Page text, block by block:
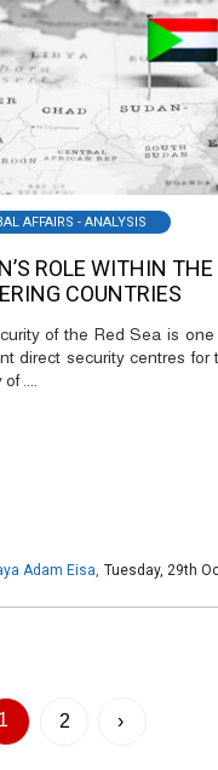
AFFAIRS - ANALYSIS
ROLE WITHIN THE
COUNTRIES
of the Red Sea is
direct security centres for
....
Adam Eisa, Tuesday, 29th
1 2 ›